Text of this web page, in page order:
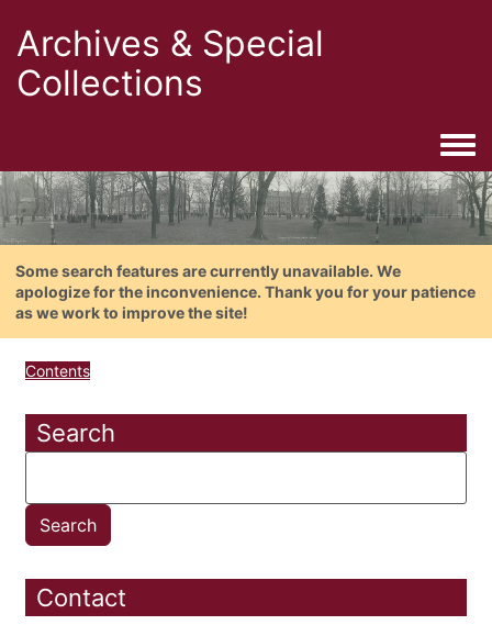
Archives & Special
Collections
Some search features are currently unavailable. We
apologize for the inconvenience. Thank you for your patience
as we work to improve the site!
Contents
Search
Contact